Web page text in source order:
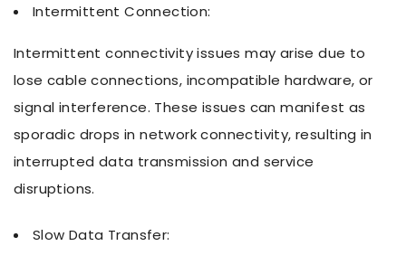
Intermittent Connection:
Intermittent connectivity issues may arise due to
lose cable connections, incompatible hardware, or
signal interference. These issues can manifest as
sporadic drops in network connectivity, resulting in
interrupted data transmission and service
disruptions.
Slow Data Transfer: